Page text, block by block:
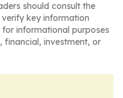
should consult the
key information
informational purposes
financial, investment, or